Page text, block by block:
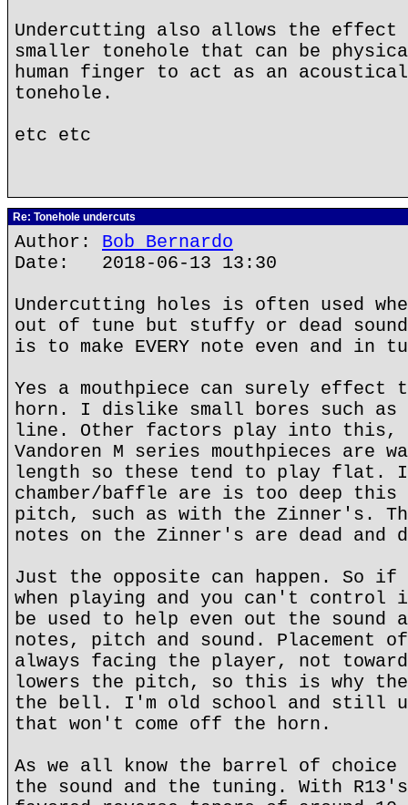
Undercutting also allows the effect
smaller tonehole that can be
human finger to act as an
tonehole.
etc etc
Re: Tonehole undercuts
Author: Bob Bernardo
Date: 2018-06-13 13:30
Undercutting holes is often used
out of tune but stuffy or dead
is to make EVERY note even and in
Yes a mouthpiece can surely effect
horn. I dislike small bores such as
line. Other factors play into this,
Vandoren M series mouthpieces are
length so these tend to play flat.
chamber/baffle are is too deep
pitch, such as with the Zinner's.
notes on the Zinner's are dead
Just the opposite can happen. So if
when playing and you can't control
be used to help even out the sound
notes, pitch and sound. Placement
always facing the player, not
lowers the pitch, so this is why
the bell. I'm old school and still
that won't come off the horn.
As we all know the barrel of
the sound and the tuning. With